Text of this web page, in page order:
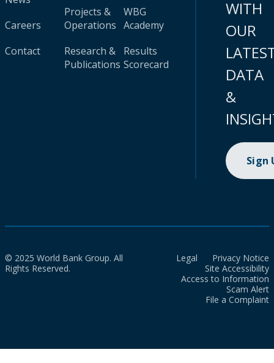
Careers
Contact
Projects &
Operations
Research &
Publications
WBG
Academy
Results
Scorecard
WITH
OUR
DATA
&
Sign
© 2025 World Bank Group. All
Rights Reserved.
Legal
Privacy Notice
Site Accessibility
Access to Information
Scam Alert
File a Complaint